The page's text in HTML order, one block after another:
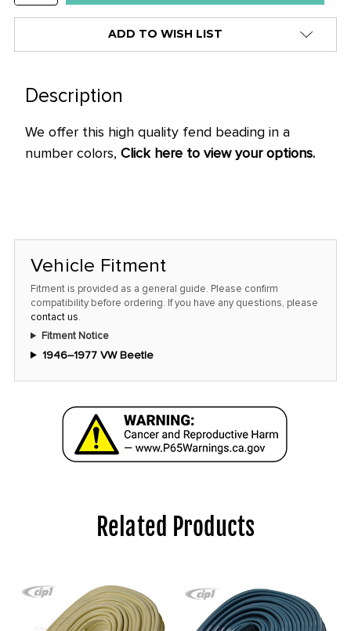
QUANTITY:
ADD TO WISH LIST
Description
We offer this high quality fend beading in a
number colors, Click here to view your options.
Vehicle Fitment
Fitment is provided as a general guide. Please confirm
compatibility before ordering. If you have any questions, please
contact us.
Fitment Notice
1946–1977 VW Beetle
Related Products